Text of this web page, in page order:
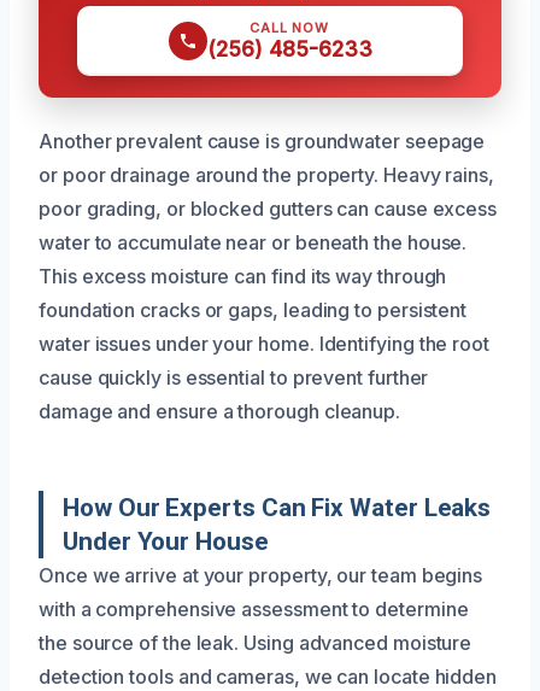
CALL NOW
(256) 485-6233
Another prevalent cause is groundwater seepage
or poor drainage around the property. Heavy rains,
poor grading, or blocked gutters can cause excess
water to accumulate near or beneath the house.
This excess moisture can find its way through
foundation cracks or gaps, leading to persistent
water issues under your home. Identifying the root
cause quickly is essential to prevent further
damage and ensure a thorough cleanup.
How Our Experts Can Fix Water Leaks
Under Your House
Once we arrive at your property, our team begins
with a comprehensive assessment to determine
the source of the leak. Using advanced moisture
detection tools and cameras, we can locate hidden